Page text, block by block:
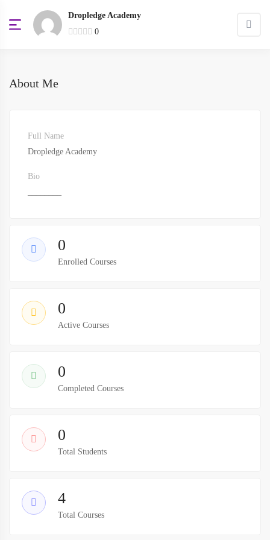
Dropledge Academy
0
About Me
Full Name
Dropledge Academy
Bio
0
Enrolled Courses
0
Active Courses
0
Completed Courses
0
Total Students
4
Total Courses